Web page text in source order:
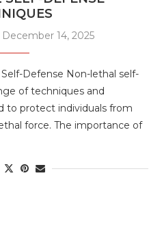
December 14, 2025
Defense Non-lethal self-
of techniques and
to protect individuals from
force. The importance of